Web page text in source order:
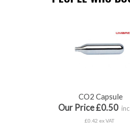
CO2 Capsule
Our Price £0.50
£0.42 ex VAT